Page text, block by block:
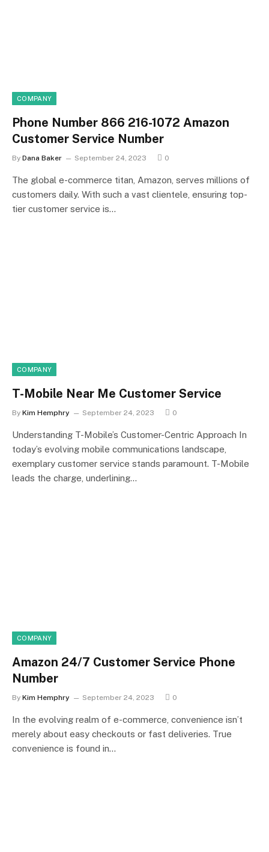
COMPANY
Phone Number 866 216-1072 Amazon
Customer Service Number
By Dana Baker September 24, 2023 0
The global e-commerce titan, Amazon, serves millions of
customers daily. With such a vast clientele, ensuring top-
tier customer service is…
COMPANY
T-Mobile Near Me Customer Service
By Kim Hemphry September 24, 2023 0
Understanding T-Mobile’s Customer-Centric Approach In
today’s evolving mobile communications landscape,
exemplary customer service stands paramount. T-Mobile
leads the charge, underlining…
COMPANY
Amazon 24/7 Customer Service Phone
Number
By Kim Hemphry September 24, 2023 0
In the evolving realm of e-commerce, convenience isn’t
merely about easy checkouts or fast deliveries. True
convenience is found in…